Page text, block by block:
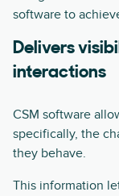
software to
Delivers
interactions
CSM software
specifically, the
they behave.
This information